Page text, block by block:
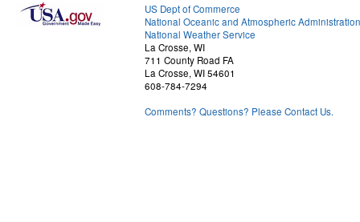
US Dept of Commerce
National Oceanic and Atmospheric Administration
National Weather Service
La Crosse, WI
711 County Road FA
La Crosse, WI 54601
608-784-7294
Comments? Questions? Please Contact Us.